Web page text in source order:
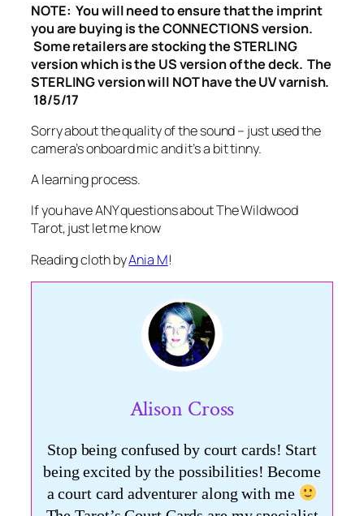
NOTE: You will need to ensure that the imprint
you are buying is the CONNECTIONS version.
Some retailers are stocking the STERLING
version which is the US version of the deck. The
STERLING version will NOT have the UV varnish.
18/5/17
Sorry about the quality of the sound – just used the
camera’s onboard mic and it’s a bit tinny.
A learning process.
If you have ANY questions about The Wildwood
Tarot, just let me know
Reading cloth byAnia M!
Alison Cross
Stop being confused by court cards! Start
being excited by the possibilities! Become
a court card adventurer along with me